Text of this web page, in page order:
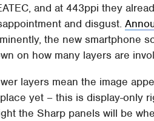
and at 443ppi they
and disgust.
the new smartphone
on how many layers are
layers mean the image
yet – this is display-only
the Sharp panels will be